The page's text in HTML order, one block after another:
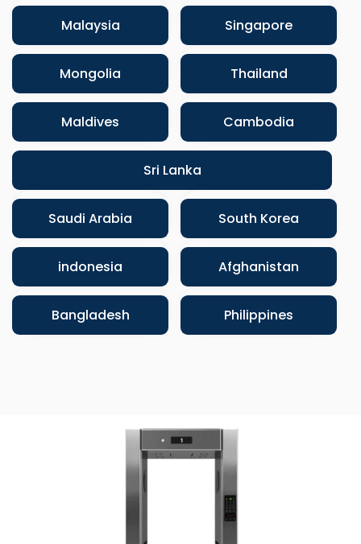
Malaysia Singapore
Mongolia Thailand
Maldives Cambodia
Sri Lanka
Saudi Arabia South Korea
indonesia Afghanistan
Bangladesh Philippines